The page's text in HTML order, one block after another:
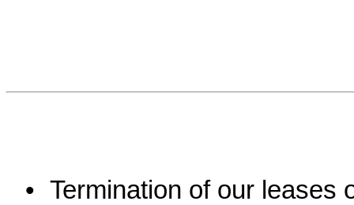
• Termination of our leases